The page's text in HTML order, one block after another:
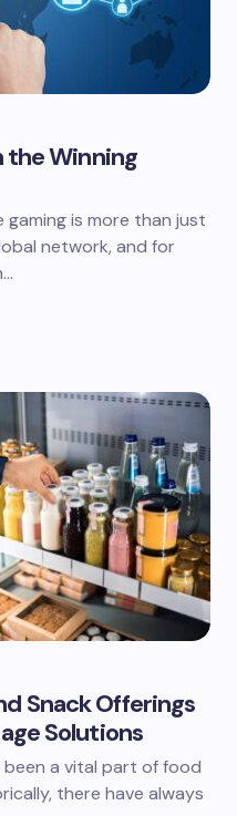
the Winning
gaming is more than just
network, and for
Snack Offerings
Solutions
a vital part of food
there have always